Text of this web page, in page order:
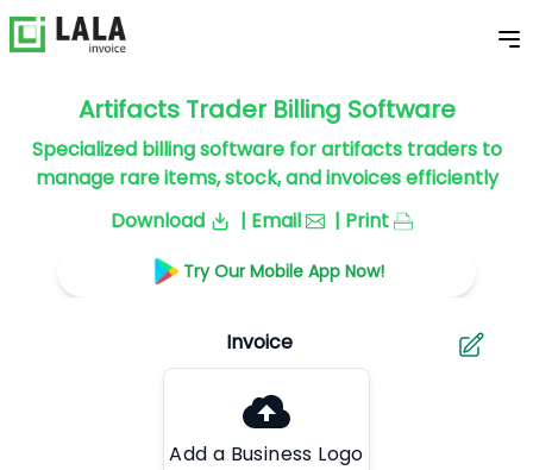
Artifacts Trader Billing Software
Specialized billing software for artifacts traders to
manage rare items, stock, and invoices efficiently
Download
| Email | Print
Try Our Mobile App Now!
Add a Business Logo